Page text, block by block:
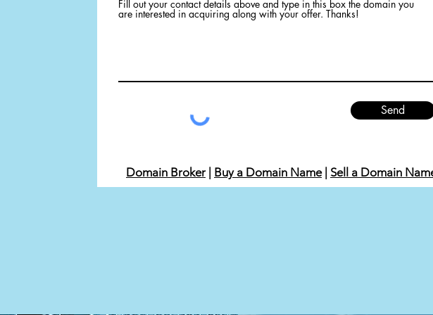
Fill out your contact details above and type in this box the domain you
are interested in acquiring along with your offer. Thanks!
Send
Domain Broker Buy a Domain Name| Sell a Domain